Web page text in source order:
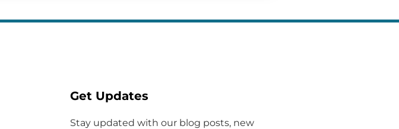
Get Updates
Stay updated with our blog posts, new